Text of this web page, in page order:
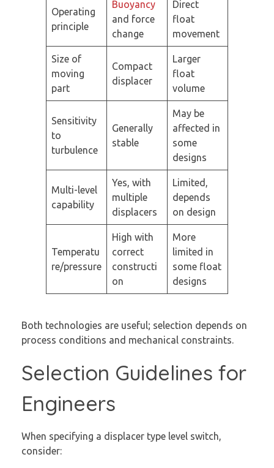
Operating
principle
Buoyancy
and force
change
Direct
float
movement
Size of
moving
part
Compact
displacer
Larger
float
volume
Sensitivity
to
turbulence
Generally
stable
May be
affected in
some
designs
Multi-level
capability
Yes, with
multiple
displacers
Limited,
depends
on design
Temperatu
re/pressure
High with
correct
constructi
on
More
limited in
some float
designs
Both technologies are useful; selection depends on
process conditions and mechanical constraints.
Selection Guidelines for
Engineers
When specifying a displacer type level switch,
consider: